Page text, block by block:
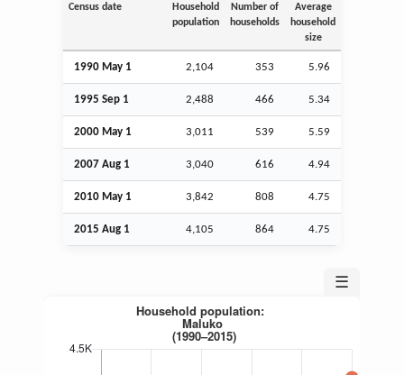
Census date
Household
population
Number of
households
Average
household
size
1990 May 1 2,104 353 5.96
1995 Sep 1 2,488 466 5.34
2000 May 1 3,011 539 5.59
2007 Aug 1 3,040 616 4.94
2010 May 1 3,842 808 4.75
2015 Aug 1 4,105 864 4.75
☰